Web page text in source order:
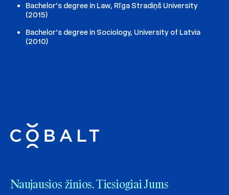
Bachelor’s degree in Law, Rīga Stradiņš University
(2015)
Bachelor’s degree in Sociology, University of Latvia
(2010)
Naujausios žinios. Tiesiogiai Jums